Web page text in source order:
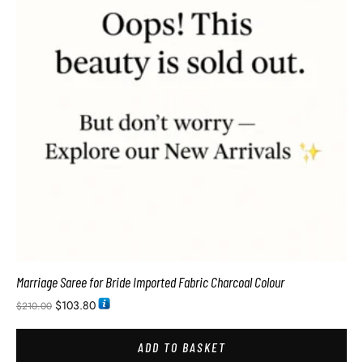
Marriage Saree for Bride Imported Fabric Charcoal Colour
$210.00 $103.80
ADD TO BASKET